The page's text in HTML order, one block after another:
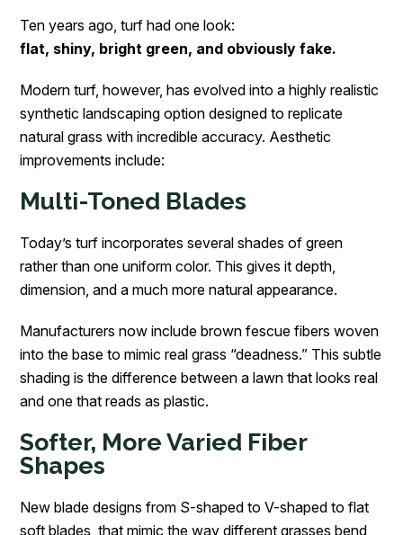
Ten years ago, turf had one look:
flat, shiny, bright green, and obviously fake.
Modern turf, however, has evolved into a highly realistic
synthetic landscaping option designed to replicate
natural grass with incredible accuracy. Aesthetic
improvements include:
Multi-Toned Blades
Today’s turf incorporates several shades of green
rather than one uniform color. This gives it depth,
dimension, and a much more natural appearance.
Manufacturers now include brown fescue fibers woven
into the base to mimic real grass “deadness.” This subtle
shading is the difference between a lawn that looks real
and one that reads as plastic.
Softer, More Varied Fiber
Shapes
New blade designs from S-shaped to V-shaped to flat
soft blades, that mimic the way different grasses bend